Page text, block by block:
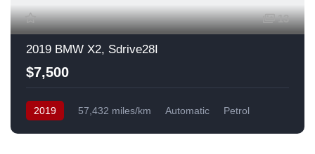
13
2019 BMW X2, Sdrive28I
$7,500
2019 57,432 miles/km Automatic
Petrol